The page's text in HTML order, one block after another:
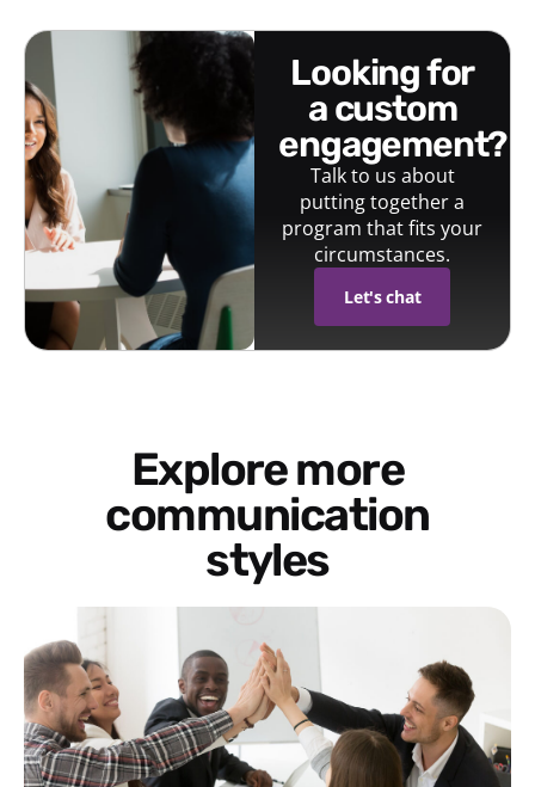
looking for
a custom
engagement?
Talk to us about
putting together a
program that fits your
circumstances.
Let's chat
Explore more
communication
styles